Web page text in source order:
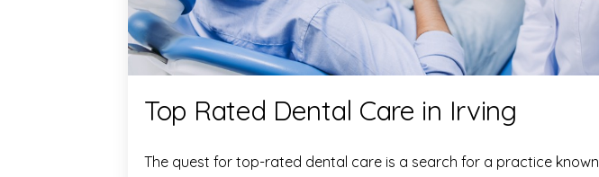
Top Rated Dental Care in Irving
The quest for top-rated dental care is a search for a practice known